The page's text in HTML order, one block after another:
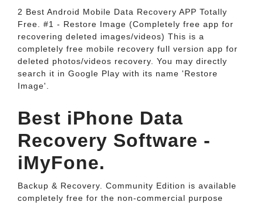
2 Best Android Mobile Data Recovery APP Totally
Free. #1 - Restore Image (Completely free app for
recovering deleted images/videos) This is a
completely free mobile recovery full version app for
deleted photos/videos recovery. You may directly
search it in Google Play with its name 'Restore
Image'.
Best iPhone Data
Recovery Software -
iMyFone.
Backup & Recovery. Community Edition is available
completely free for the non-commercial purpose